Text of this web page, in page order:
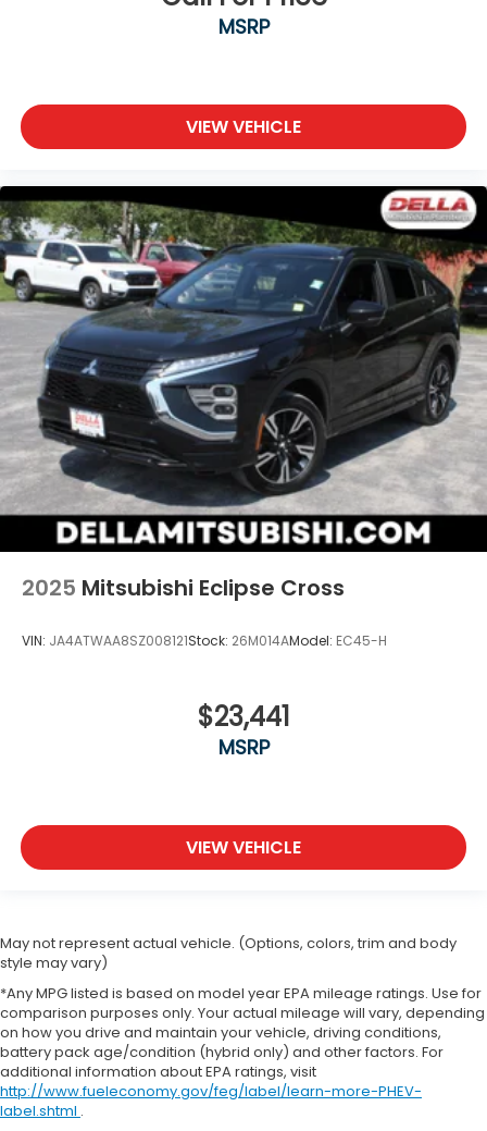
MSRP
VIEW VEHICLE
2025 Mitsubishi Eclipse Cross
VIN: JA4ATWAA8SZ008121Stock: 26M014AModel: EC45-H
$23,441
MSRP
VIEW VEHICLE
May not represent actual vehicle. (Options, colors, trim and body
style may vary)
*Any MPG listed is based on model year EPA mileage ratings. Use for
comparison purposes only. Your actual mileage will vary, depending
on how you drive and maintain your vehicle, driving conditions,
battery pack age/condition (hybrid only) and other factors. For
additional information about EPA ratings, visit
http://www.fueleconomy.gov/feg/label/learn-more-PHEV-
label.shtml .